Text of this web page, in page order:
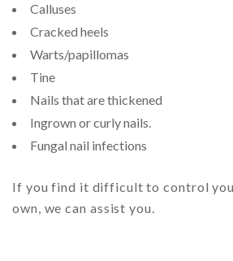
Calluses
Cracked heels
Warts/papillomas
Tine
Nails that are thickened
Ingrown or curly nails.
Fungal nail infections
If you find it difficult to control
own, we can assist you.